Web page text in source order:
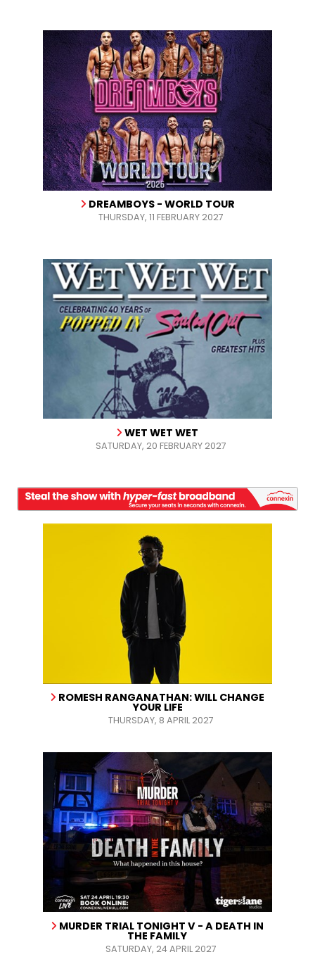
DREAMBOYS - WORLD TOUR
THURSDAY, 11 FEBRUARY 2027
WET WET WET
SATURDAY, 20 FEBRUARY 2027
ROMESH RANGANATHAN: WILL CHANGE
YOUR LIFE
THURSDAY, 8 APRIL 2027
MURDER TRIAL TONIGHT V - A DEATH IN
THE FAMILY
SATURDAY, 24 APRIL 2027